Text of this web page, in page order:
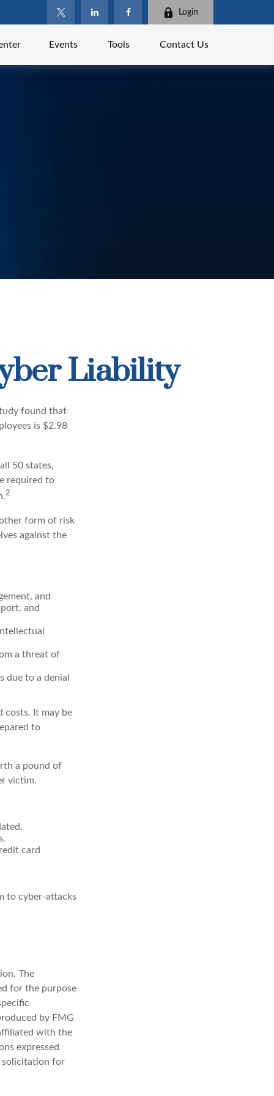
Login
Events Tools Contact Us
Liability
found that
is $2.98
50 states,
required to
2
form of risk
against the
and
and
a threat of
to a denial
costs. It may be
to
a pound of
victim.
card
to cyber-attacks
The
for the purpose
by FMG
with the
expressed
solicitation for